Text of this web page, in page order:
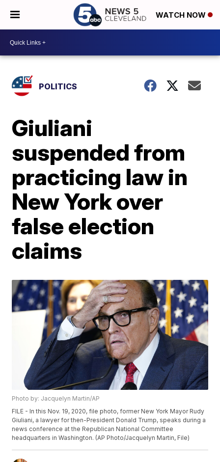
WATCH NOW
POLITICS
Giuliani
suspended from
practicing law in
New York over
false election
claims
Photo by: Jacquelyn Martin/AP
FILE - In this Nov. 19, 2020, file photo, former New York Mayor Rudy
Giuliani, a lawyer for then-President Donald Trump, speaks during a
news conference at the Republican National Committee
headquarters in Washington. (AP Photo/Jacquelyn Martin, File)